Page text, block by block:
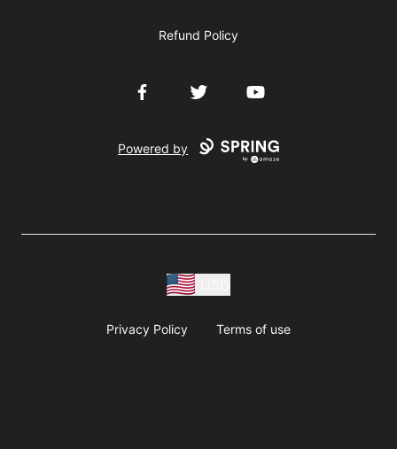
Refund Policy
FacebookTwitter YouTube
Powered by
Privacy Policy Terms of use